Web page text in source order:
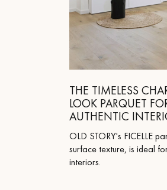
THE TIMELESS
LOOK PARQUET
AUTHENTIC
OLD STORY's FICELLE
surface texture, is ideal
interiors.